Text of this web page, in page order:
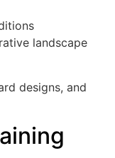
landscape
designs, and